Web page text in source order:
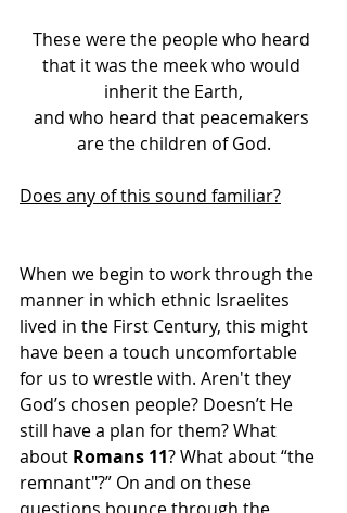
These were the people who heard
that it was the meek who would
inherit the Earth,
and who heard that peacemakers
are the children of God.
Does any of this sound familiar?
When we begin to work through the
manner in which ethnic Israelites
lived in the First Century, this might
have been a touch uncomfortable
for us to wrestle with. Aren't they
God’s chosen people? Doesn’t He
still have a plan for them? What
about Romans 11? What about “the
remnant"?” On and on these